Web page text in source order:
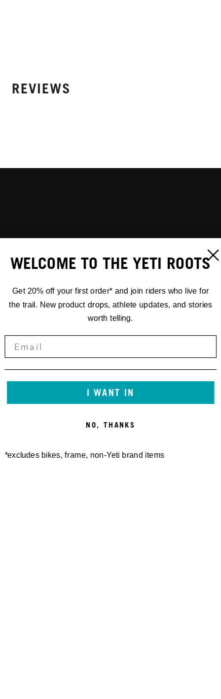
REVIEWS
WELCOME TO THE YETI ROOTS
Get 20% off your first order* and join riders who live for
the trail. New product drops, athlete updates, and stories
worth telling.
I WANT IN
NO, THANKS
*excludes bikes, frame, non-Yeti brand items